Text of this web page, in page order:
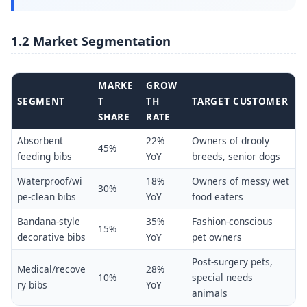
1.2 Market Segmentation
SEGMENT
MARKE
T
SHARE
GROW
TH
RATE
TARGET CUSTOMER
Absorbent
feeding bibs
45%
22%
YoY
Owners of drooly
breeds, senior dogs
Waterproof/wi
pe-clean bibs
30%
18%
YoY
Owners of messy wet
food eaters
Bandana-style
decorative bibs
15%
35%
YoY
Fashion-conscious
pet owners
Medical/recove
ry bibs
10%
28%
YoY
Post-surgery pets,
special needs
animals